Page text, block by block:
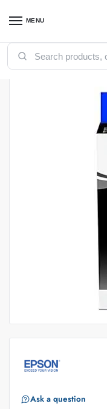
MENU
Home / Printers / Toners
Ask a question